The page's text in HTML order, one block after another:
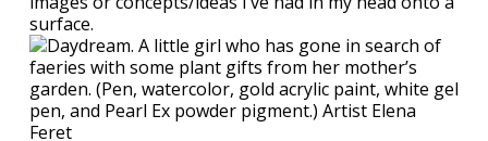
surface.